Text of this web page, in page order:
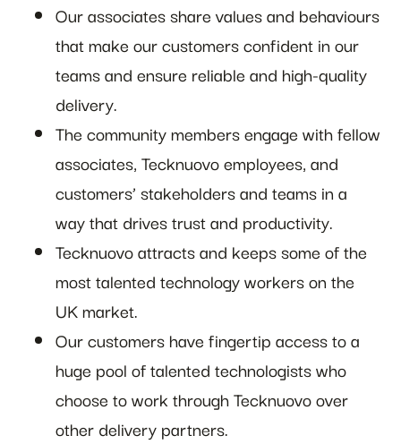
Our associates share values and behaviours
that make our customers confident in our
teams and ensure reliable and high-quality
delivery.
The community members engage with fellow
associates, Tecknuovo employees, and
customers’ stakeholders and teams in a
way that drives trust and productivity.
Tecknuovo attracts and keeps some of the
most talented technology workers on the
UK market.
Our customers have fingertip access to a
huge pool of talented technologists who
choose to work through Tecknuovo over
other delivery partners.